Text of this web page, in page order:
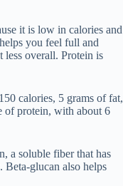
it is low in calories and
you feel full and
less overall. Protein is
calories, 5 grams of fat,
of protein, with about 6
a soluble fiber that has
Beta-glucan also helps